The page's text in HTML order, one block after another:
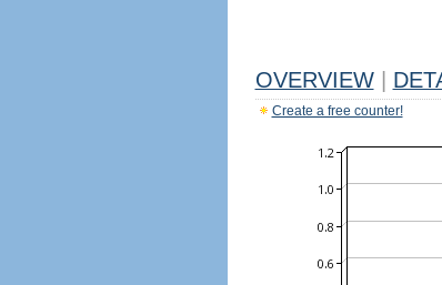
OVERVIEW
Create a free counter!